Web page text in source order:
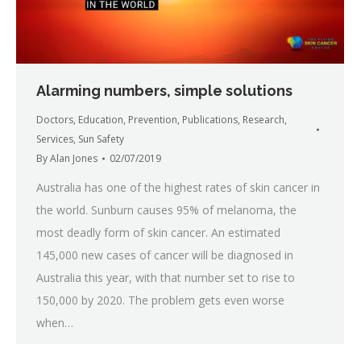
Alarming numbers, simple solutions
Doctors, Education, Prevention, Publications, Research,
Services, Sun Safety
ByAlan Jones 02/07/2019
Australia has one of the highest rates of skin cancer in
the world. Sunburn causes 95% of melanoma, the
most deadly form of skin cancer. An estimated
145,000 new cases of cancer will be diagnosed in
Australia this year, with that number set to rise to
150,000 by 2020. The problem gets even worse
when…